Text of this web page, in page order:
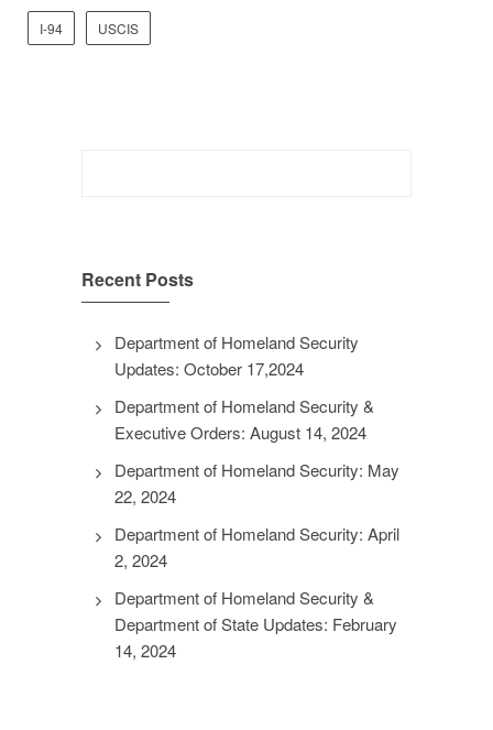
I-94 USCIS
Recent Posts
Department of Homeland Security
Updates: October 17,2024
Department of Homeland Security &
Executive Orders: August 14, 2024
Department of Homeland Security: May
22, 2024
Department of Homeland Security: April
2, 2024
Department of Homeland Security &
Department of State Updates: February
14, 2024